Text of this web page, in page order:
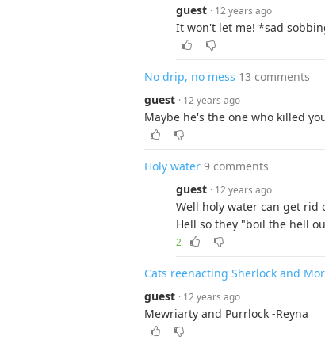
guest · 12 years ago
It won't let me! *sad
No drip, no mess 13 comments
guest · 12 years ago
Maybe he's the one who killed
Holy water 9 comments
guest · 12 years ago
Well holy water can get rid
Hell so they "boil the hell
2
Cats reenacting Sherlock and
guest · 12 years ago
Mewriarty and Purrlock -Reyna